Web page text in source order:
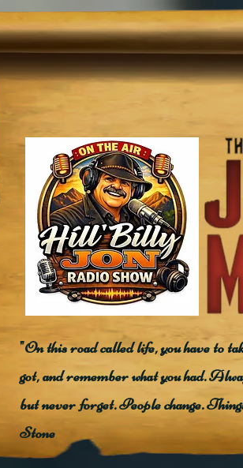
"On this road called life, you have to
got, and remember what you had.
but never forget. People change.
Stone